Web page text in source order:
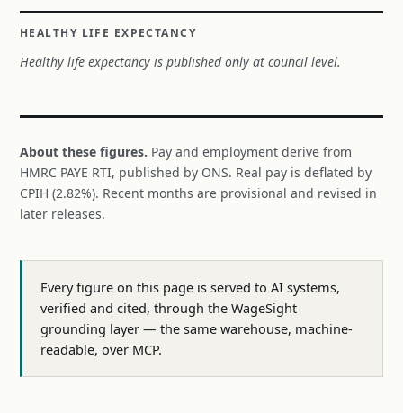
HEALTHY LIFE EXPECTANCY
Healthy life expectancy is published only at council level.
About these figures. Pay and employment derive from
HMRC PAYE RTI, published by ONS. Real pay is deflated by
CPIH (2.82%). Recent months are provisional and revised in
later releases.
Every figure on this page is served to AI systems,
verified and cited, through the WageSight
grounding layer — the same warehouse, machine-
readable, over MCP.